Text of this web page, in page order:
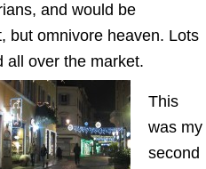
and would be
but omnivore heaven. Lots
all over the market.
This
was my
second